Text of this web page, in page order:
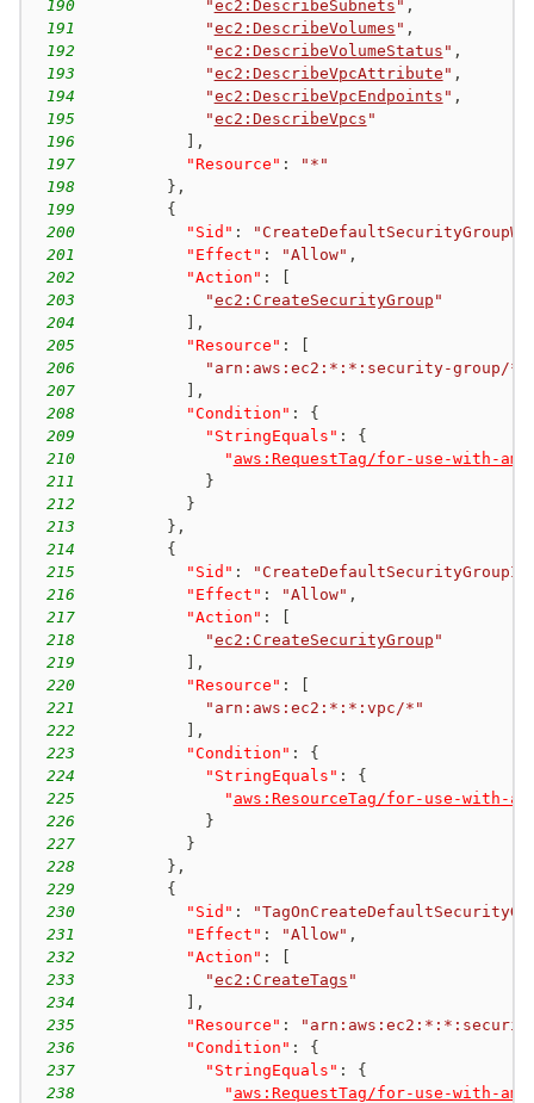
190
"ec2:DescribeSubnets " ,
191
"ec2:DescribeVolumes " ,
192
"ec2:DescribeVolumeStatus " ,
193
"ec2:DescribeVpcAttribute " ,
194
"ec2:DescribeVpcEndpoints " ,
195
"ec2:DescribeVpcs "
196
,
197
"Resource" :
"*"
198
} ,
199
{
200
"Sid" :
201
"Effect" : "Allow" ,
202
"Action" :
203
"ec2:CreateSecurityGroup "
204
,
205
"Resource" :
206
"arn:aws:ec2:*:*:security-group/*"
207
,
208
"Condition" :
{
209
"StringEquals" :
{
210
" aws:RequestTag/for-use-with-
211
}
212
}
213
} ,
214
{
215
"Sid" :
216
"Effect" : "Allow" ,
217
"Action" :
218
"ec2:CreateSecurityGroup "
219
,
220
"Resource" :
221
"arn:aws:ec2:*:*:vpc/*"
222
,
223
"Condition" :
{
224
"StringEquals" :
{
225
" aws:ResourceTag/for-use-with-
226
}
227
}
228
} ,
229
{
230
"Sid" :
231
"Effect" : "Allow" ,
232
"Action" :
233
"ec2:CreateTags "
234
,
235
"Resource" :
236
"Condition" :
{
237
"StringEquals" :
{
238
" aws:RequestTag/for-use-with-